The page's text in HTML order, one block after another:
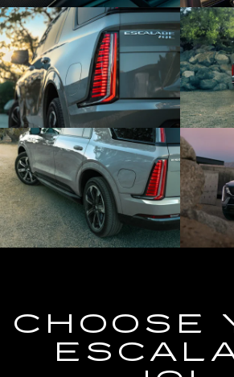
CHOOSE